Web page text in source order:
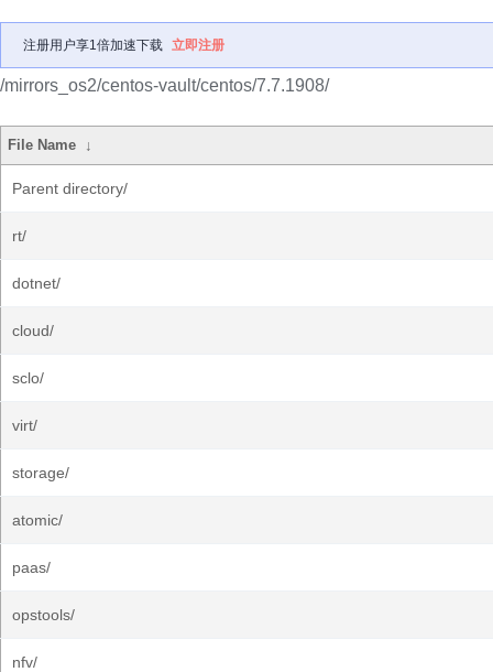
注册用户享1倍加速下载 立即注册
/mirrors_os2/centos-vault/centos/7.7.1908/
File Name ↓
Parent directory/
rt/
dotnet/
cloud/
sclo/
virt/
storage/
atomic/
paas/
opstools/
nfv/